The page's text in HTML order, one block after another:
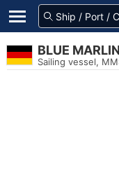
BLUE MARLIN
Sailing vessel,